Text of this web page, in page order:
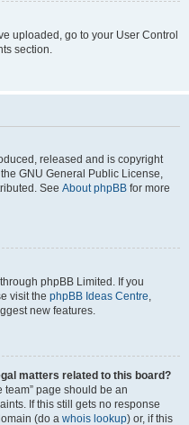
uploaded, go to your User Control
section.
released and is copyright
GNU General Public License,
See About phpBB for more
phpBB Limited. If you
visit the phpBB Ideas Centre,
new features.
matters related to this board?
team” page should be an
If this still gets no response
(do a whois lookup) or, if this